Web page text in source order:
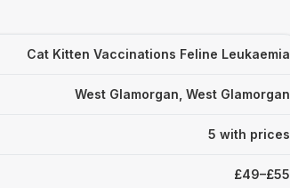
Cat Kitten Vaccinations Feline Leukaemia
West Glamorgan, West Glamorgan
5 with prices
£49–£55